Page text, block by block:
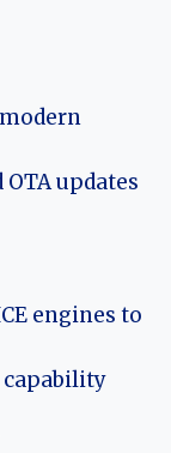
updates
engines to